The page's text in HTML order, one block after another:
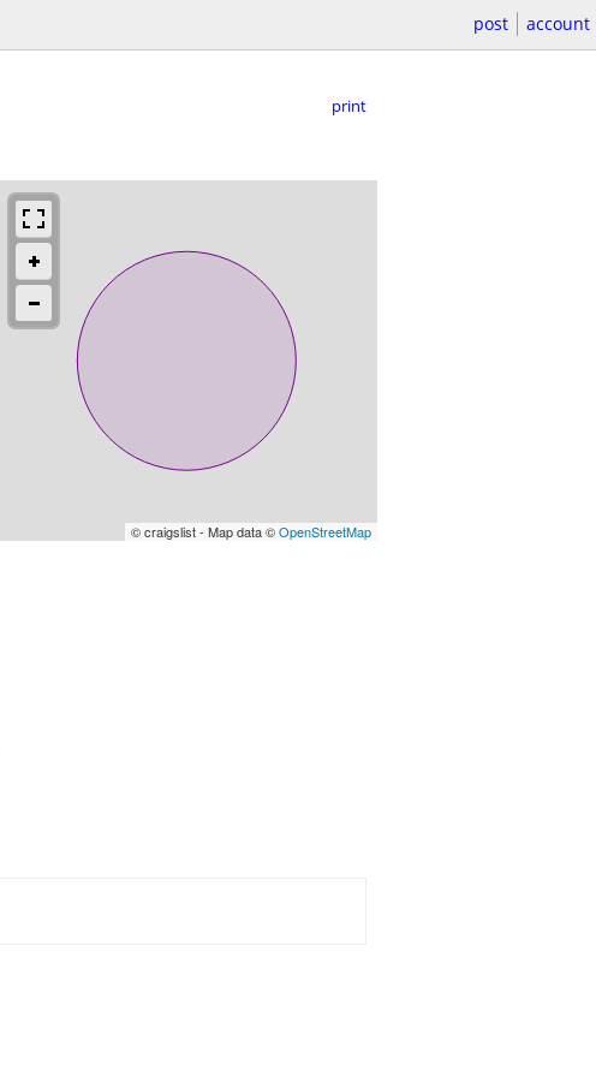
post account
print
© craigslist - Map data ©OpenStreetMap